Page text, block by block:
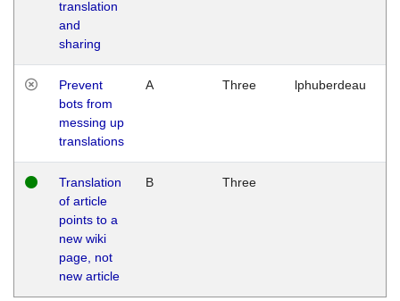
translation
and
sharing
Prevent
bots from
messing up
translations
A Three lphuberdeau
Translation
of article
points to a
new wiki
page, not
new article
B Three